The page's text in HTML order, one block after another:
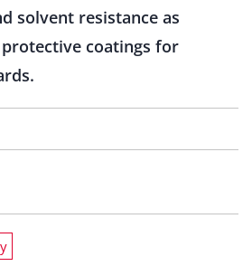
solvent resistance as
coatings for